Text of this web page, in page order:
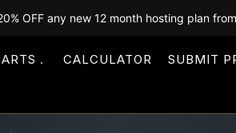
OFF any new 12 month hosting plan
CALCULATOR SUBMIT